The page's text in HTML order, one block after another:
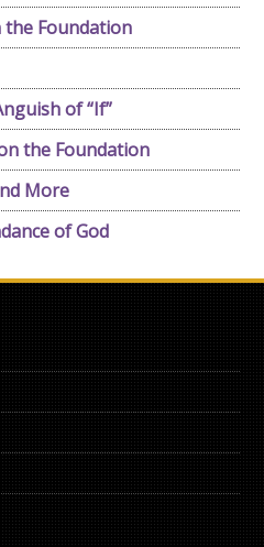
the Foundation
of “If”
the Foundation
More
of God